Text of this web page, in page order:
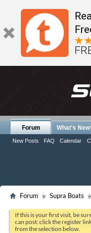
Forum
New Posts FAQ Calendar
What's
Forum Supra Boats
If this is your first visit, be
can post: click the register
from the selection below.